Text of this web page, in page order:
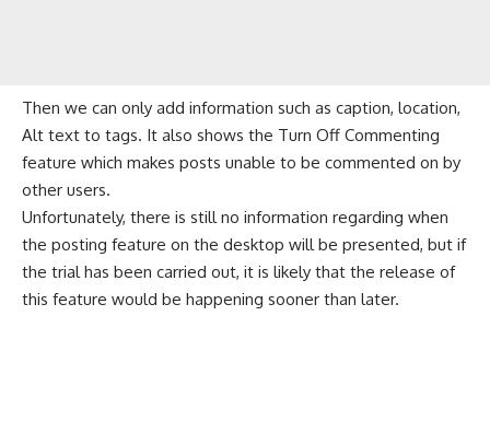
Then we can only add information such as caption, location,
Alt text to tags. It also shows the Turn Off Commenting
feature which makes posts unable to be commented on by
other users.
Unfortunately, there is still no information regarding when
the posting feature on the desktop will be presented, but if
the trial has been carried out, it is likely that the release of
this feature would be happening sooner than later.